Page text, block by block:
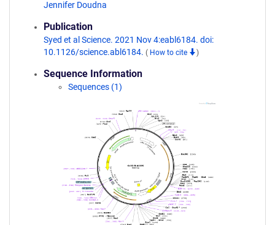
Jennifer Doudna
Publication
Syed et al Science. 2021 Nov 4:eabl6184. doi:
10.1126/science.abl6184. ( How to cite )
Sequence Information
Sequences (1)